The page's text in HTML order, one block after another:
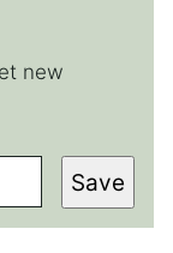
new
Save